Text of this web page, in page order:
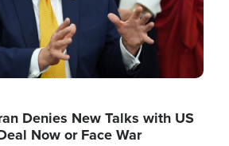
Denies New Talks with US
Now or Face War